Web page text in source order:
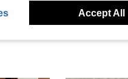
Accept All